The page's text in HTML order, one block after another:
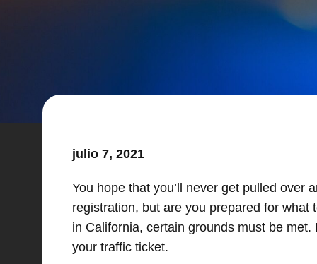
julio 7, 2021
You hope that you’ll never get pulled over
registration, but are you prepared for
in California, certain grounds must be
your traffic ticket.